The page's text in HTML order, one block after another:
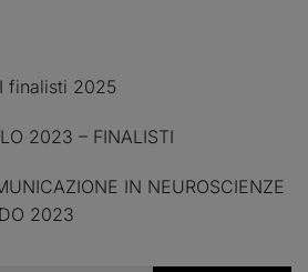
finalisti 2025
2023 – FINALISTI
IN NEUROSCIENZE
2023